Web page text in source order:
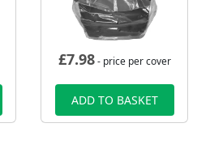
£7.98- price per cover
ADD TO BASKET